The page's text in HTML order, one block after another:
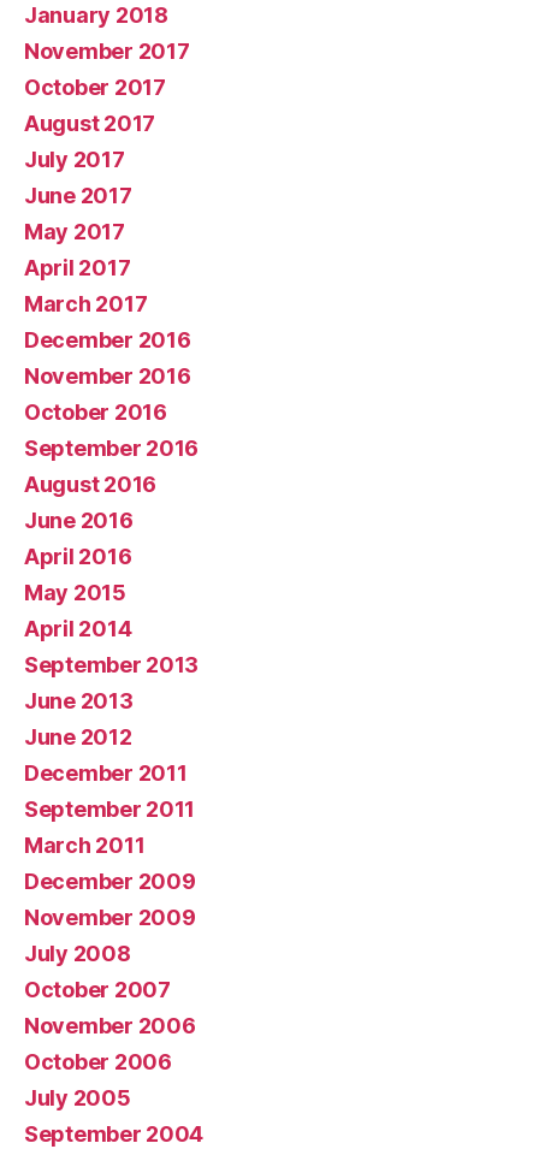
January 2018
November 2017
October 2017
August 2017
July 2017
June 2017
May 2017
April 2017
March 2017
December 2016
November 2016
October 2016
September 2016
August 2016
June 2016
April 2016
May 2015
April 2014
September 2013
June 2013
June 2012
December 2011
September 2011
March 2011
December 2009
November 2009
July 2008
October 2007
November 2006
October 2006
July 2005
September 2004